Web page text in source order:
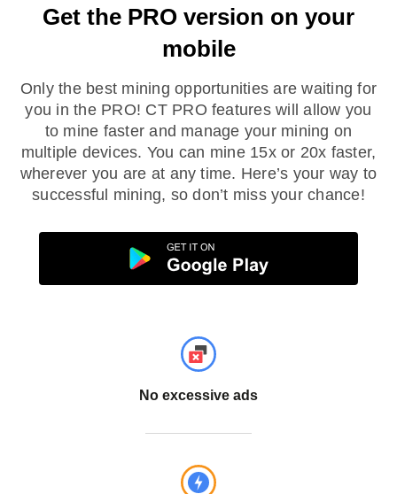
Get the PRO version on your
mobile
Only the best mining opportunities are waiting for
you in the PRO! CT PRO features will allow you
to mine faster and manage your mining on
multiple devices. You can mine 15x or 20x faster,
wherever you are at any time. Here’s your way to
successful mining, so don’t miss your chance!
No excessive ads